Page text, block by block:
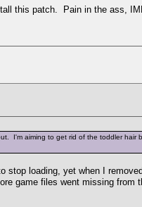
this patch. Pain in the ass,
I'm aiming to get rid of the toddler
stop loading, yet when I
game files went missing